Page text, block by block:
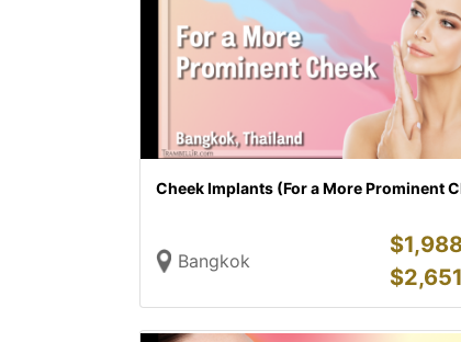
Cheek Implants (For a More Prominent
Bangkok
$
$2,651